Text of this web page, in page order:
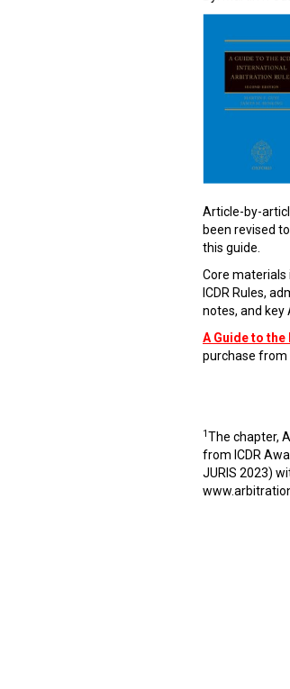
Article-by-
been revised
this guide.
Core
ICDR Rules,
notes, and
A Guide to
purchase from
1The chapter,
from ICDR
JURIS 2023)